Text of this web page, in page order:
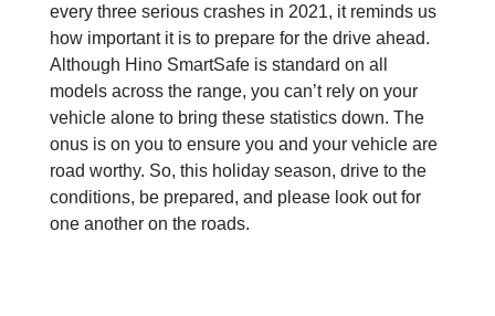
every three serious crashes in 2021, it reminds us
how important it is to prepare for the drive ahead.
Although Hino SmartSafe is standard on all
models across the range, you can’t rely on your
vehicle alone to bring these statistics down. The
onus is on you to ensure you and your vehicle are
road worthy. So, this holiday season, drive to the
conditions, be prepared, and please look out for
one another on the roads.